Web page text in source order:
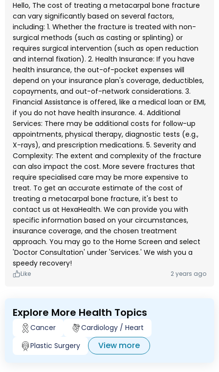
Hello, The cost of treating a metacarpal bone fracture
can vary significantly based on several factors,
including: 1. Whether the fracture is treated with non-
surgical methods (such as casting or splinting) or
requires surgical intervention (such as open reduction
and internal fixation). 2. Health Insurance: If you have
health insurance, the out-of-pocket expenses will
depend on your insurance plan's coverage, deductibles,
copayments, and out-of-network considerations. 3.
Financial Assistance is offered, like a medical loan or EMI,
if you do not have health insurance. 4. Additional
Services: There may be additional costs for follow-up
appointments, physical therapy, diagnostic tests (e.g.,
X-rays), and prescription medications. 5. Severity and
Complexity: The extent and complexity of the fracture
can also impact the cost. More severe fractures that
require specialised care may be more expensive to
treat. To get an accurate estimate of the cost of
treating a metacarpal bone fracture, it's best to
contact us at HexaHealth. We can provide you with
specific information based on your circumstances,
insurance coverage, and the chosen treatment
approach. You may go to the Home Screen and select
'Doctor Consultation' under 'Services.' We wish you a
speedy recovery!
Like 2 years ago
Explore More Health Topics
Cancer
Cardiology / Heart
Plastic Surgery
View more